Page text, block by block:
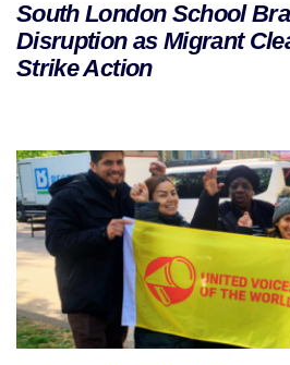
South London School
Disruption as Migrant
Strike Action